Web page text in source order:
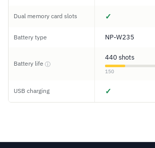
Dual memory card slots ✓
Battery type NP-W235
Battery life ⓘ
440 shots
150
USB charging ✓